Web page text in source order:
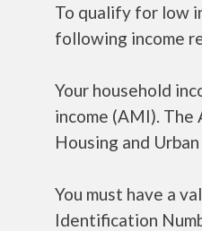
To qualify for low
following income
Your household
income (AMI).
Housing and
You must have a
Identification